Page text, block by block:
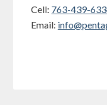
Cell: 763-439-
Email: